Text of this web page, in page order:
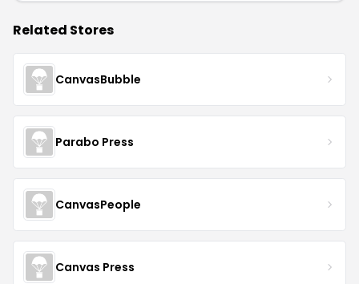
Related Stores
CanvasBubble
Parabo Press
CanvasPeople
Canvas Press